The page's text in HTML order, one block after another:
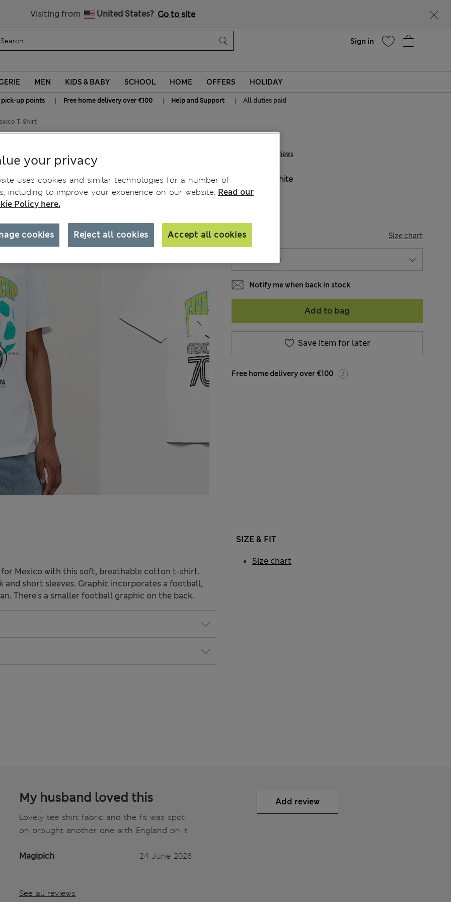
Visiting from United States? Go to site
Sign in
MEN KIDS & BABY SCHOOL HOME OFFERS HOLIDAY
pick-up points | Free home delivery over €100 | Help and Support | All duties paid
T-Shirt
Mexico T-Shirt 2 Reviews
White
SIZE Size chart
Notify me when back in stock
Add to bag
Save item for later
Free home delivery over €100
Mexico with this soft, breathable cotton t-shirt.
and short sleeves. Graphic incorporates a football,
There's a smaller football graphic on the back.
SIZE & FIT
Size chart
My husband loved this
Lovely tee shirt fabric and the fit was spot
on brought another one with England on it
Magipich 24 June 2026
See all reviews
Add review
your privacy
uses cookies and similar technologies for a number of
including to improve your experience on our website. Read our
Policy here.
Reject all cookies Accept all cookies
cookies